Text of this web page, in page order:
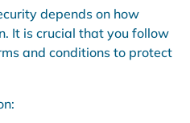
depends on how
It is crucial that you follow
and conditions to protect